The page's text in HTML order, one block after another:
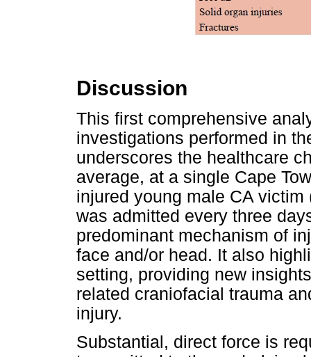
Discussion
This first comprehensive
investigations performed in
underscores the healthcare
average, at a single Cape
injured young male CA
was admitted every three
predominant mechanism of
face and/or head. It also
setting, providing new
related craniofacial trauma
injury.
Substantial, direct force is